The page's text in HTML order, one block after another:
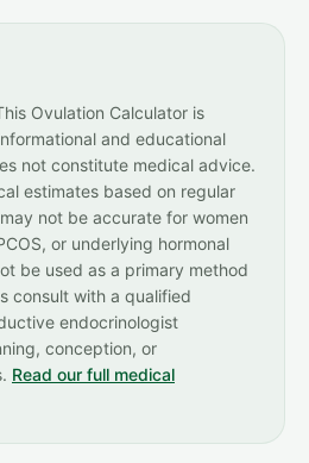
Ovulation Calculator is
and educational
not constitute medical advice.
estimates based on regular
not be accurate for women
or underlying hormonal
be used as a primary method
consult with a qualified
endocrinologist
conception, or
Read our full medical